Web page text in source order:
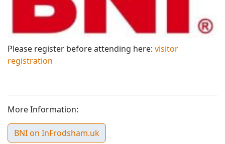
Please register before attending here: visitor
registration
More Information:
BNI on InFrodsham.uk